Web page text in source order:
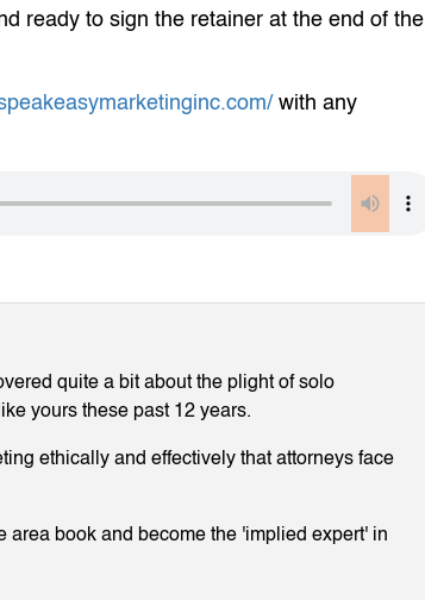
ready to sign the retainer at the end of the
with any
quite a bit about the plight of solo
yours these past 12 years.
ethically and effectively that attorneys face
area book and become the 'implied expert' in